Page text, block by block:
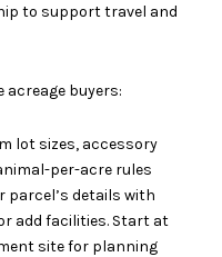
to support travel and
buyers:
lot sizes, accessory
per-acre rules
parcel’s details with
add facilities. Start at
site for planning